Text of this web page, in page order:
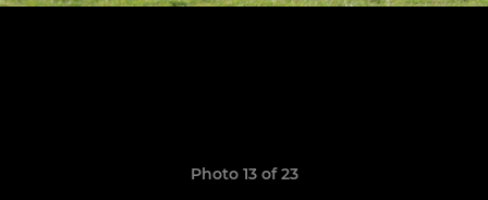
Photo 13 of 23